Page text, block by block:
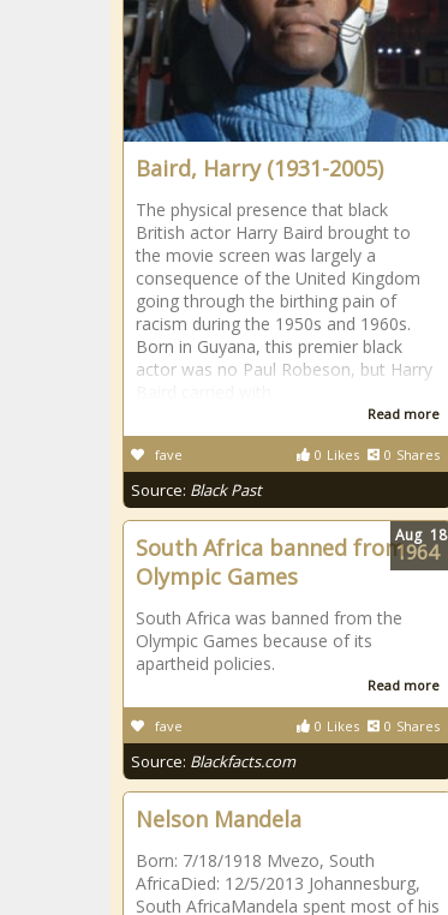
Baird, Harry (1931-2005)
The physical presence that black
British actor Harry Baird brought to
the movie screen was largely a
consequence of the United Kingdom
going through the birthing pain of
racism during the 1950s and 1960s.
Born in Guyana, this premier black
actor was no Paul Robeson, but Harry
Read more
0 Likes 0 Shares
fave
Source: Black Past
South Africa banned from
Olympic Games
South Africa was banned from the
Olympic Games because of its
apartheid policies.
Read more
0 Likes 0 Shares
fave
Source: Blackfacts.com
Aug 18
1964
Nelson Mandela
Born: 7/18/1918 Mvezo, South
AfricaDied: 12/5/2013 Johannesburg,
South AfricaMandela spent most of his